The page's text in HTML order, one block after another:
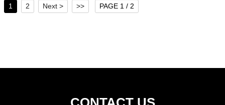
1 2 Next > >> PAGE 1 / 2